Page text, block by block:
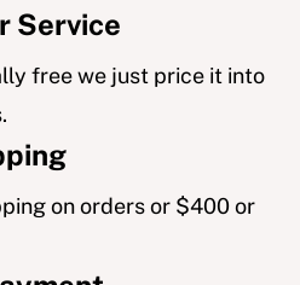
Service
free we just price it into
on orders or $400 or